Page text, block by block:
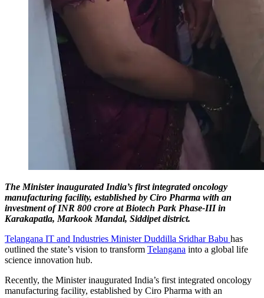
The Minister inaugurated India’s first integrated oncology
manufacturing facility, established by Ciro Pharma with an
investment of INR 800 crore at Biotech Park Phase-III in
Karakapatla, Markook Mandal, Siddipet district.
Telangana IT and Industries Minister Duddilla Sridhar Babu has
outlined the state’s vision to transform Telangana into a global life
science innovation hub.
Recently, the Minister inaugurated India’s first integrated oncology
manufacturing facility, established by Ciro Pharma with an